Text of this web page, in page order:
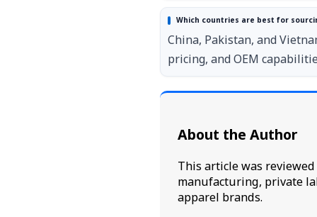
Which countries are best for
China, Pakistan, and
pricing, and OEM
About the Author
This article was
manufacturing, private
apparel brands.